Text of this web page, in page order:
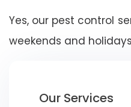
Yes, our pest control
weekends and
Our Services